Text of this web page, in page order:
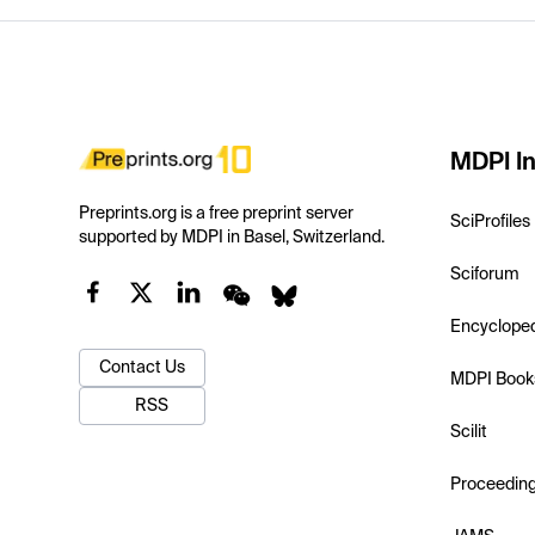
Preprints.org is a free preprint server
supported by MDPI in Basel, Switzerland.
Contact Us
RSS
MDPI
SciProfiles
Sciforum
MDPI
Scilit